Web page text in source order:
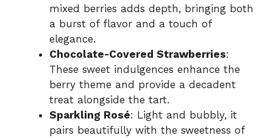
mixed berries adds depth, bringing both
a burst of flavor and a touch of
elegance.
Chocolate-Covered Strawberries:
These sweet indulgences enhance the
berry theme and provide a decadent
treat alongside the tart.
Sparkling Rosé: Light and bubbly, it
pairs beautifully with the sweetness of